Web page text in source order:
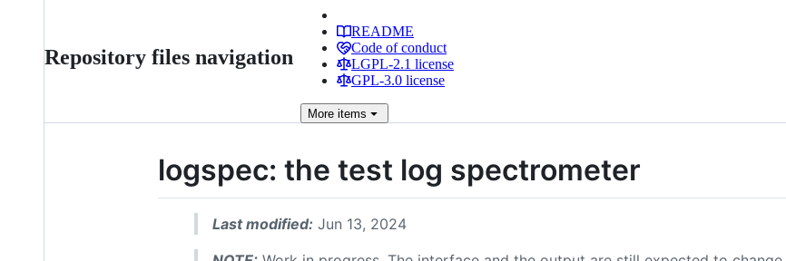
Repository files navigation
README
Code of conduct
LGPL-2.1 license
GPL-3.0 license
More items
logspec: the test log spectrometer
Last modified: Jun 13, 2024